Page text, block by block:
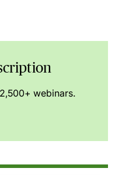
webinars.